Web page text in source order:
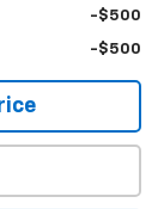
-$500
-$500